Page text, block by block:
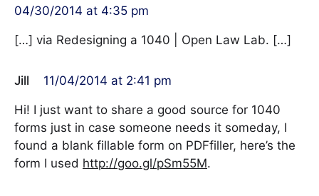
04/30/2014 at 4:35 pm
[…] via Redesigning a 1040 | Open Law Lab. […]
Jill 11/04/2014 at 2:41 pm
Hi! I just want to share a good source for 1040
forms just in case someone needs it someday, I
found a blank fillable form on PDFfiller, here’s the
form I used http://goo.gl/pSm55M.